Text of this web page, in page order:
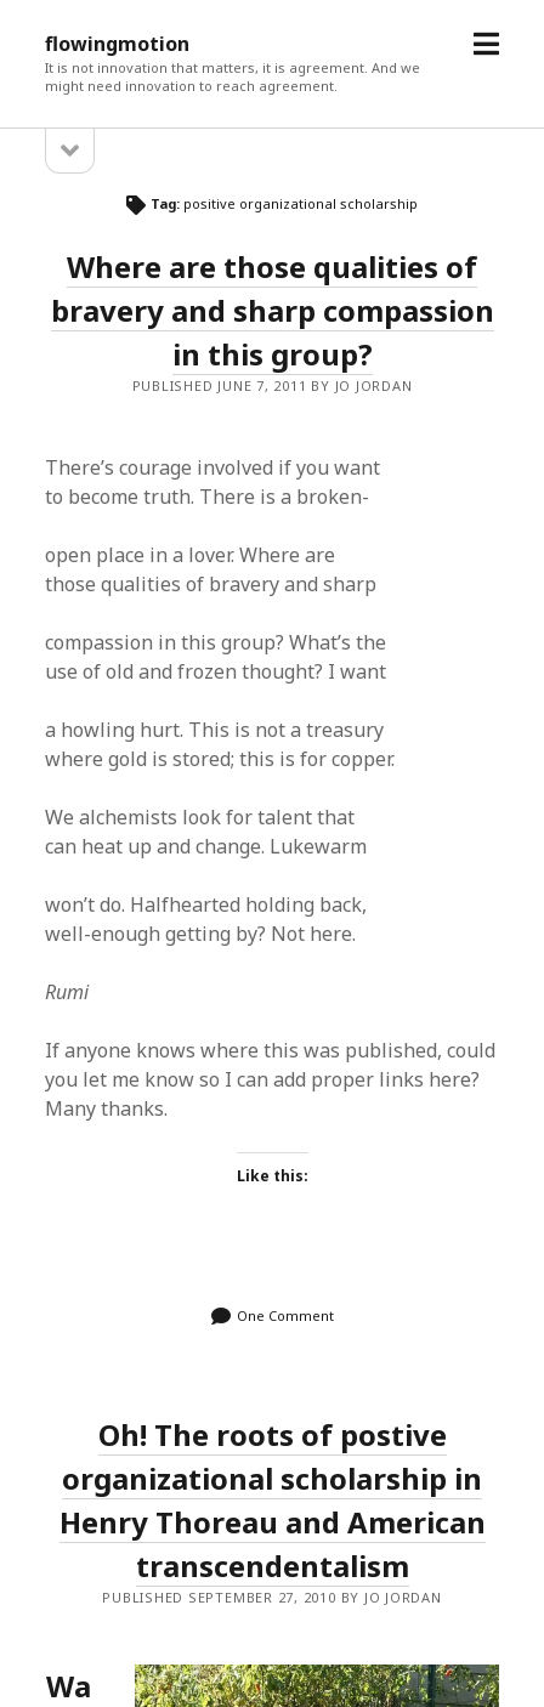
flowingmotion
It is not innovation that matters, it is agreement. And we
might need innovation to reach agreement.
open
Sidebarsidebar
Tag: positive organizational scholarship
Where are those qualities of
bravery and sharp compassion
in this group?
PUBLISHED JUNE 7, 2011 BY JO JORDAN
There’s courage involved if you want
to become truth. There is a broken-
open place in a lover. Where are
those qualities of bravery and sharp
compassion in this group? What’s the
use of old and frozen thought? I want
a howling hurt. This is not a treasury
where gold is stored; this is for copper.
We alchemists look for talent that
can heat up and change. Lukewarm
won’t do. Halfhearted holding back,
well-enough getting by? Not here.
Rumi
If anyone knows where this was published, could
you let me know so I can add proper links here?
Many thanks.
Like this:
One Comment
Oh! The roots of postive
organizational scholarship in
Henry Thoreau and American
transcendentalism
PUBLISHED SEPTEMBER 27, 2010 BY JO JORDAN
Wa